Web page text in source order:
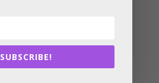
SUBSCRIBE!